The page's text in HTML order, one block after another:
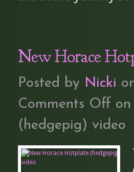
New Horace
Posted by Nicki
Comments Off
(hedgepig) video